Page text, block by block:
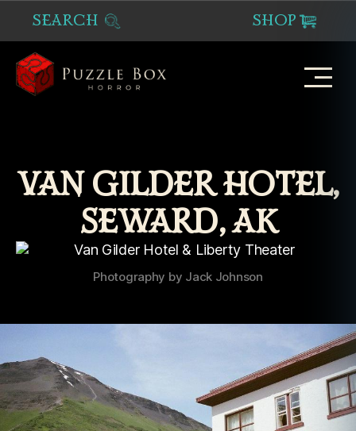
SEARCH SHOP
VAN GILDER HOTEL,
SEWARD, AK
Photography by Jack Johnson